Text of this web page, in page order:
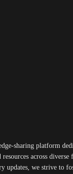
sharing platform
resources across
updates, we strive to